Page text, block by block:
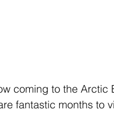
coming to the
fantastic months to